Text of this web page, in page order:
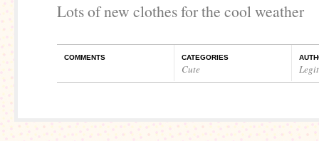
Lots of new clothes for the cool weather
COMMENTS CATEGORIES
Cute